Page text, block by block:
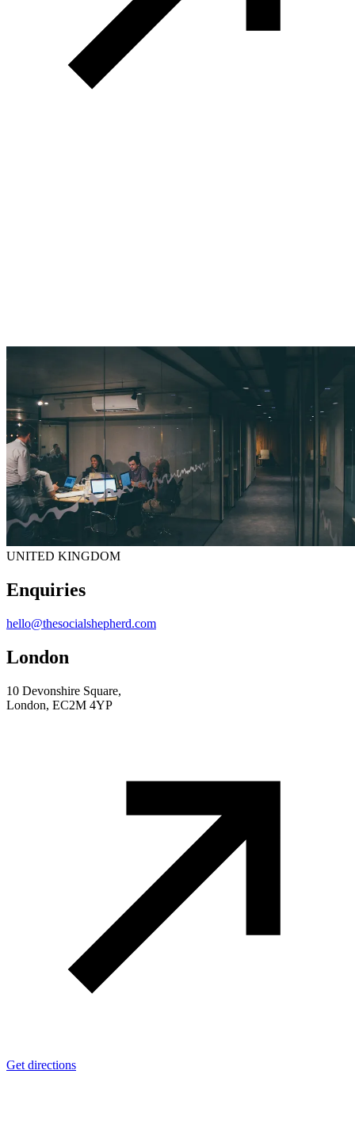
UNITED KINGDOM
Enquiries
hello@thesocialshepherd.com
London
10 Devonshire Square,
London, EC2M 4YP
Get directions